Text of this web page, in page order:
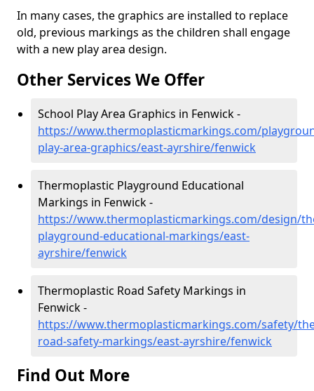
In many cases, the graphics are installed to replace
old, previous markings as the children shall engage
with a new play area design.
Other Services We Offer
School Play Area Graphics in Fenwick -
https://www.thermoplasticmarkings.com/
play-area-graphics/east-ayrshire/fenwick
Thermoplastic Playground Educational
Markings in Fenwick -
https://www.thermoplasticmarkings.com/design/
playground-educational-markings/east-
ayrshire/fenwick
Thermoplastic Road Safety Markings in
Fenwick -
https://www.thermoplasticmarkings.com/safety/
road-safety-markings/east-ayrshire/fenwick
Find Out More